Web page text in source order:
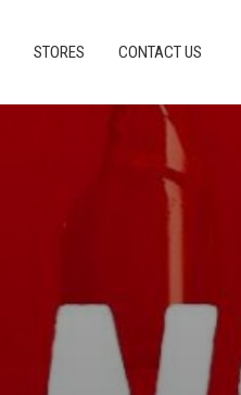
STORES CONTACT US